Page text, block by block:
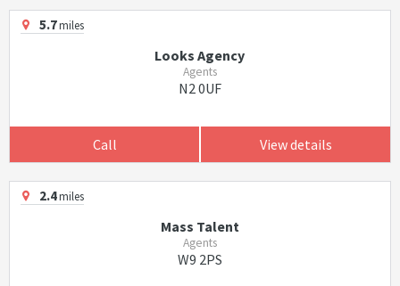
5.7miles
Looks Agency
Agents
N2 0UF
Call View details
2.4miles
Mass Talent
Agents
W9 2PS